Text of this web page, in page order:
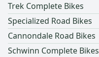
Trek Complete Bikes
Specialized Road Bikes
Cannondale Road Bikes
Schwinn Complete Bikes